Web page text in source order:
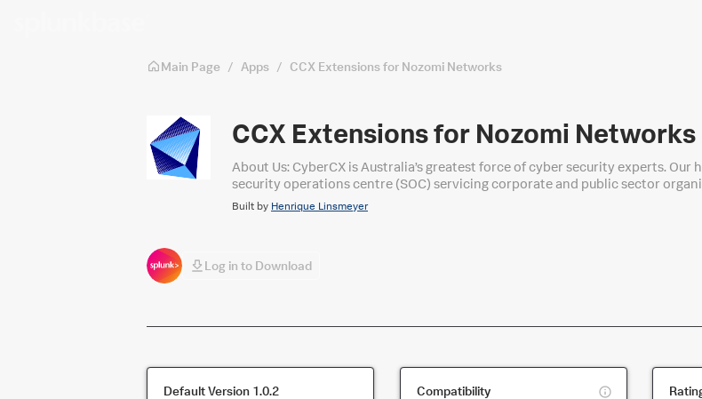
Main Page / Apps / CCX Extensions for Nozomi Networks
CCX Extensions for Nozomi Networks
About Us: CyberCX is Australia’s greatest force of cyber security experts.
security operations centre (SOC) servicing corporate and public sector
Operations services leveraging Splunk.
Built by Henrique Linsmeyer
Log in to Download
Default Version 1.0.2 Compatibility